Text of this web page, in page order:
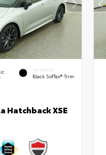
INTERIOR
Black SofTex® Trim
Hatchback XSE